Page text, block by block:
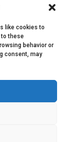
like cookies to
these
behavior or
consent, may